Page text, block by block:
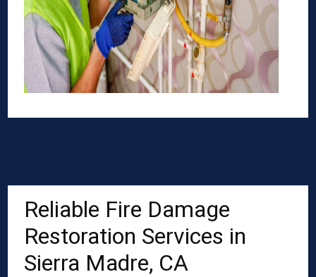
Reliable Fire Damage
Restoration Services in
Sierra Madre, CA